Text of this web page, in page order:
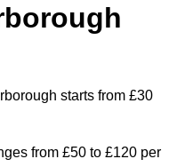
starts from £30
from £50 to £120 per